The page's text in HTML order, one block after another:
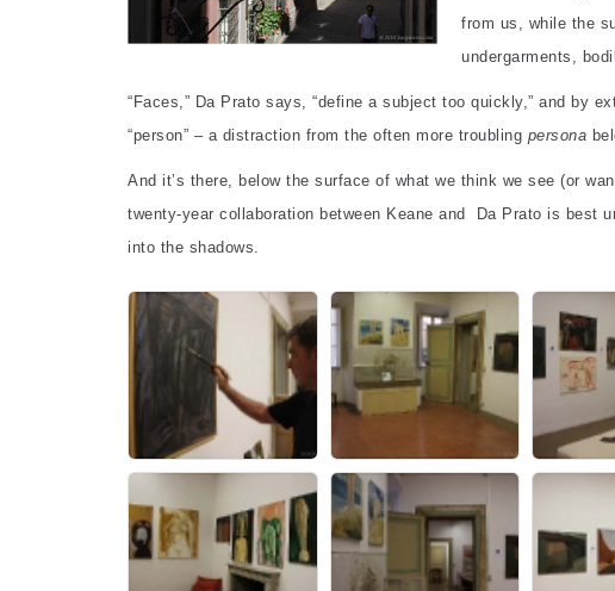
from us, while the
undergarments,
“Faces,” Da Prato says, “define a subject too quickly,” and by
“person” – a distraction from the often more troubling persona
And it’s there, below the surface of what we think we see (or
twenty-year collaboration between Keane and Da Prato is best
into the shadows.